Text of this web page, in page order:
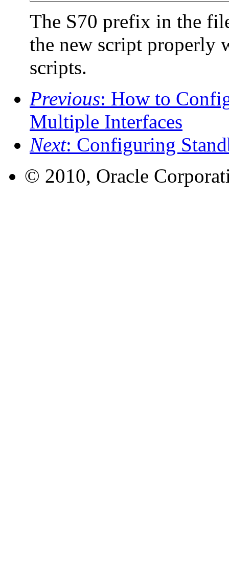
The S70 prefix in the
the new script properly
scripts.
Previous: How to
Multiple Interfaces
Next: Configuring
© 2010, Oracle